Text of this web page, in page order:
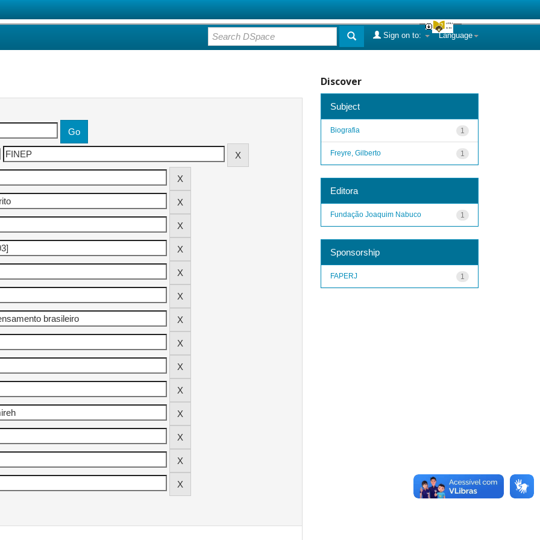
Language
Sign on to:
Discover
Subject
1
Biografia
1
Freyre, Gilberto
Editora
1
Fundação Joaquim Nabuco
Sponsorship
1
FAPERJ